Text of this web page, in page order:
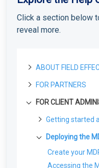
Click a section below
reveal more.
ABOUT FIELD
About Field
How Field
Glossary
Tour Field
What are the
Tour the
Tour the Vision
FOR PARTNERS
Getting started
Getting Started
First steps with
Setting up your
License
License
Manage LMP
Manage Your
Customization
Co-Branding &
Report
Deploying the
FOR CLIENT
Getting started
What are Your
Protecting Your
Deploying Your
Deploying the
Create your
Accessing the